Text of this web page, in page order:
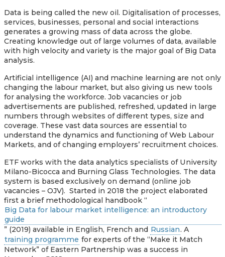
Data is being called the new oil. Digitalisation of processes,
services, businesses, personal and social interactions
generates a growing mass of data across the globe.
Creating knowledge out of large volumes of data, available
with high velocity and variety is the major goal of Big Data
analysis.
Artificial intelligence (AI) and machine learning are not only
changing the labour market, but also giving us new tools
for analysing the workforce. Job vacancies or job
advertisements are published, refreshed, updated in large
numbers through websites of different types, size and
coverage. These vast data sources are essential to
understand the dynamics and functioning of Web Labour
Markets, and of changing employers’ recruitment choices.
ETF works with the data analytics specialists of University
Milano-Bicocca and Burning Glass Technologies. The data
system is based exclusively on demand (online job
vacancies – OJV). Started in 2018 the project elaborated
first a brief methodological handbook “
Big Data for labour market intelligence: an introductory
guide
” (2019) available in English, French and Russian. A
training programme for experts of the “Make it Match
Network” of Eastern Partnership was a success in